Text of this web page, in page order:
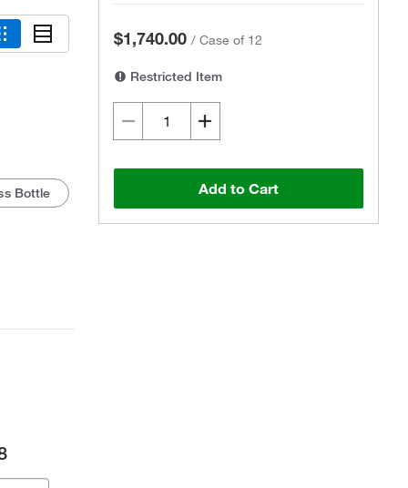
Bottle
$1,740.00 / Case of 12
Restricted Item
Add to Cart